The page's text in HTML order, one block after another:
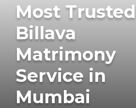
Most Trusted
Billava
Matrimony
Service in
Mumbai